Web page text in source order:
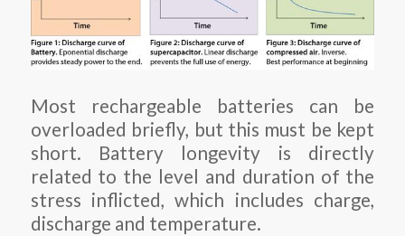
Most rechargeable batteries can be
overloaded briefly, but this must be kept
short. Battery longevity is directly
related to the level and duration of the
stress inflicted, which includes charge,
discharge and temperature.